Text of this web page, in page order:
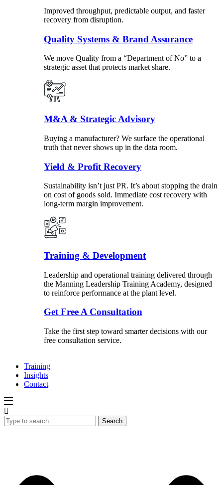
Improved throughput, predictable output, and faster
recovery from disruption.
Quality Systems & Brand Assurance
We move Quality from a “Department of No” to a
strategic asset that protects market share.
M&A & Strategic Advisory
Buying a manufacturer? We surface the operational
truth that never shows up in the data room.
Yield & Profit Recovery
Sustainability isn’t just PR. It’s about stopping the drain
on cost of goods sold. Immediate cost recovery with
long-term margin improvement.
Training & Development
Leadership and operational training delivered through
the Manning Leadership Training Academy, designed
to reinforce performance at the plant level.
Get Free A Consultation
Take the first step toward smarter decisions with our
free consultation service.
Training
Insights
Contact
Search